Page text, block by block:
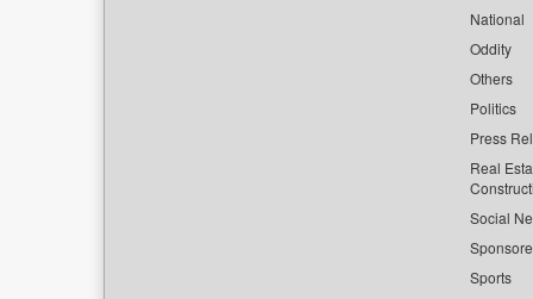
National
Oddity
Others
Politics
Press
Real
Social
Sports